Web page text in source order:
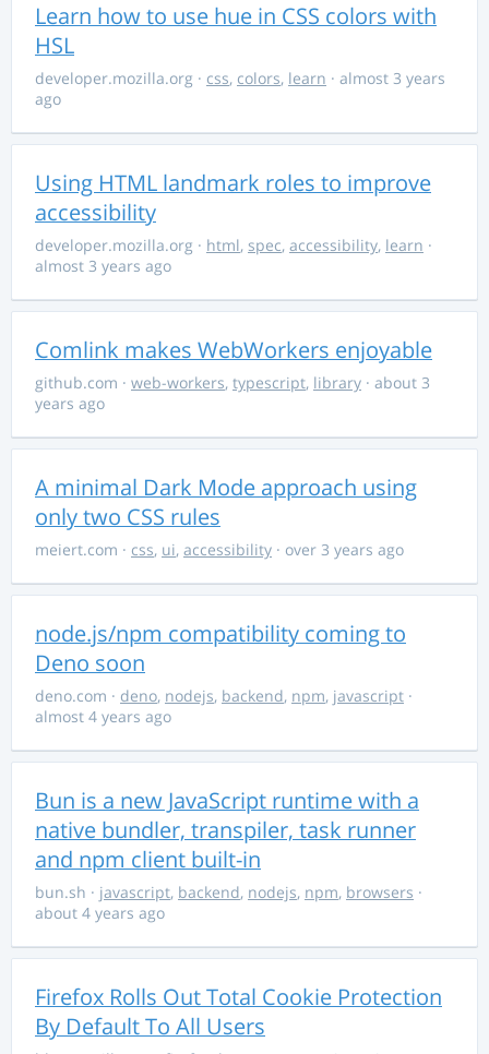
Learn how to use hue in CSS colors with
HSL
developer.mozilla.org · css, colors, learn · almost 3 years
ago
Using HTML landmark roles to improve
accessibility
developer.mozilla.org · html, spec, accessibility, learn ·
almost 3 years ago
Comlink makes WebWorkers enjoyable
github.com · web-workers, typescript, library · about 3
years ago
A minimal Dark Mode approach using
only two CSS rules
meiert.com · css, ui, accessibility · over 3 years ago
node.js/npm compatibility coming to
Deno soon
deno.com · deno, nodejs, backend, npm, javascript ·
almost 4 years ago
Bun is a new JavaScript runtime with a
native bundler, transpiler, task runner
and npm client built-in
bun.sh · javascript, backend, nodejs, npm, browsers ·
about 4 years ago
Firefox Rolls Out Total Cookie Protection
By Default To All Users